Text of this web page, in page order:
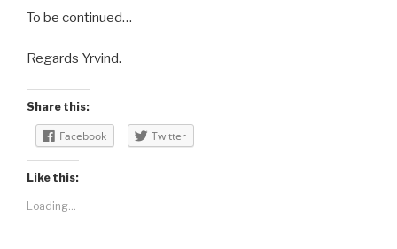
To be continued…
Regards Yrvind.
Share this:
Facebook Twitter
Like this:
Loading...